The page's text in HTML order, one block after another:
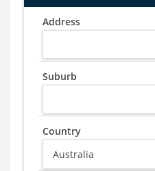
Address
Suburb
Country